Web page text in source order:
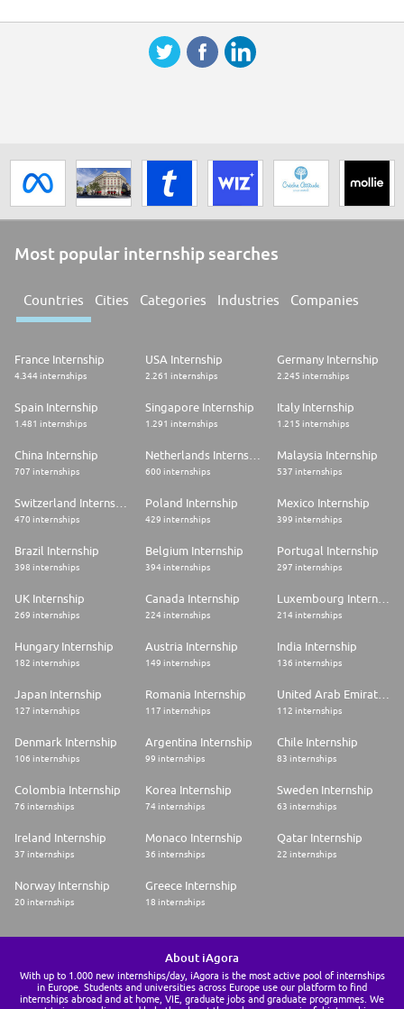
Most popular internship searches
Countries Cities Categories Industries Companies
France Internship
4.344 internships
USA Internship
2.261 internships
Germany Internship
2.245 internships
Spain Internship
1.481 internships
Singapore Internship
1.291 internships
Italy Internship
1.215 internships
China Internship
707 internships 600 internships
Malaysia Internship
537 internships
470 internships
Poland Internship
429 internships
Mexico Internship
399 internships
Brazil Internship
398 internships
Belgium Internship
394 internships
Portugal Internship
297 internships
UK Internship
269 internships
Canada Internship
224 internships
Luxembourg Internship
214 internships
Hungary Internship
182 internships
Austria Internship
149 internships
India Internship
136 internships
Japan Internship
127 internships
Romania Internship
117 internships
United Arab Emirates Internship
112 internships
Denmark Internship
106 internships
Argentina Internship
99 internships
Chile Internship
83 internships
Colombia Internship
76 internships
Korea Internship
74 internships
Sweden Internship
63 internships
Ireland Internship
37 internships
Monaco Internship
36 internships
Qatar Internship
22 internships
Norway Internship
20 internships
Greece Internship
18 internships
About iAgora
With up to 1.000 new internships/day, iAgora is the most active pool of internships
in Europe. Students and universities across Europe use our platform to find
internships abroad and at home, VIE, graduate jobs and graduate programmes. We